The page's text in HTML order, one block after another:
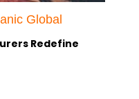
Global
Redefine